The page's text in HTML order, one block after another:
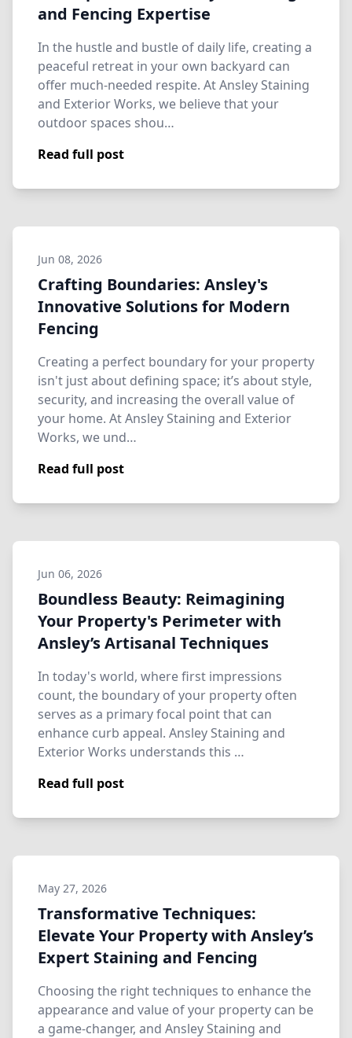
and Fencing Expertise
In the hustle and bustle of daily life, creating a
peaceful retreat in your own backyard can
offer much-needed respite. At Ansley Staining
and Exterior Works, we believe that your
outdoor spaces shou…
Read full post
Jun 08, 2026
Crafting Boundaries: Ansley's
Innovative Solutions for Modern
Fencing
Creating a perfect boundary for your property
isn't just about defining space; it’s about style,
security, and increasing the overall value of
your home. At Ansley Staining and Exterior
Works, we und…
Read full post
Jun 06, 2026
Boundless Beauty: Reimagining
Your Property's Perimeter with
Ansley’s Artisanal Techniques
In today's world, where first impressions
count, the boundary of your property often
serves as a primary focal point that can
enhance curb appeal. Ansley Staining and
Exterior Works understands this …
Read full post
May 27, 2026
Transformative Techniques:
Elevate Your Property with Ansley’s
Expert Staining and Fencing
Choosing the right techniques to enhance the
appearance and value of your property can be
a game-changer, and Ansley Staining and